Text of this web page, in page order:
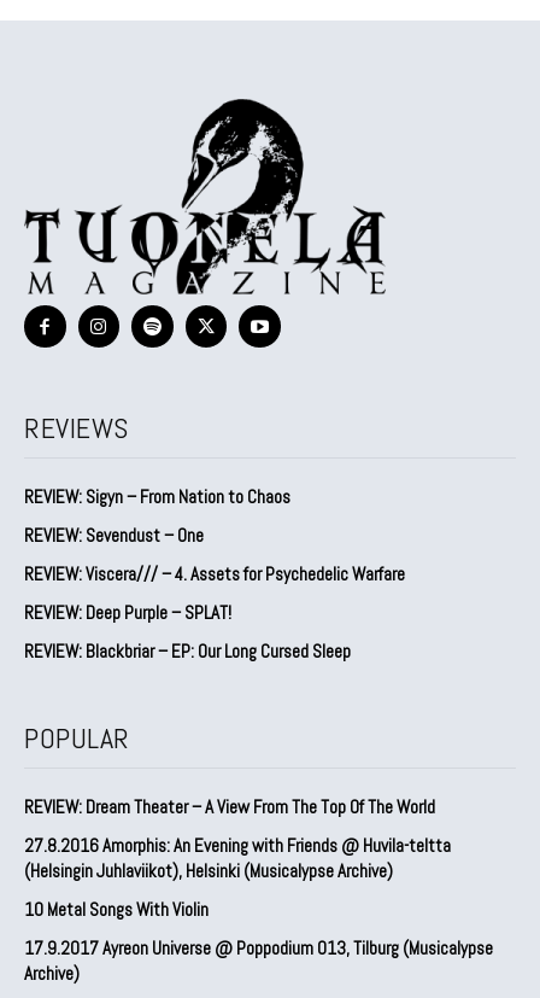
REVIEWS
REVIEW: Sigyn – From Nation to Chaos
REVIEW: Sevendust – One
REVIEW: Viscera/// – 4. ⁠Assets for Psychedelic Warfare
REVIEW: Deep Purple – SPLAT!
REVIEW: Blackbriar – EP: Our Long Cursed Sleep
POPULAR
REVIEW: Dream Theater – A View From The Top Of The World
27.8.2016 Amorphis: An Evening with Friends @ Huvila-teltta
(Helsingin Juhlaviikot), Helsinki (Musicalypse Archive)
10 Metal Songs With Violin
17.9.2017 Ayreon Universe @ Poppodium 013, Tilburg (Musicalypse
Archive)